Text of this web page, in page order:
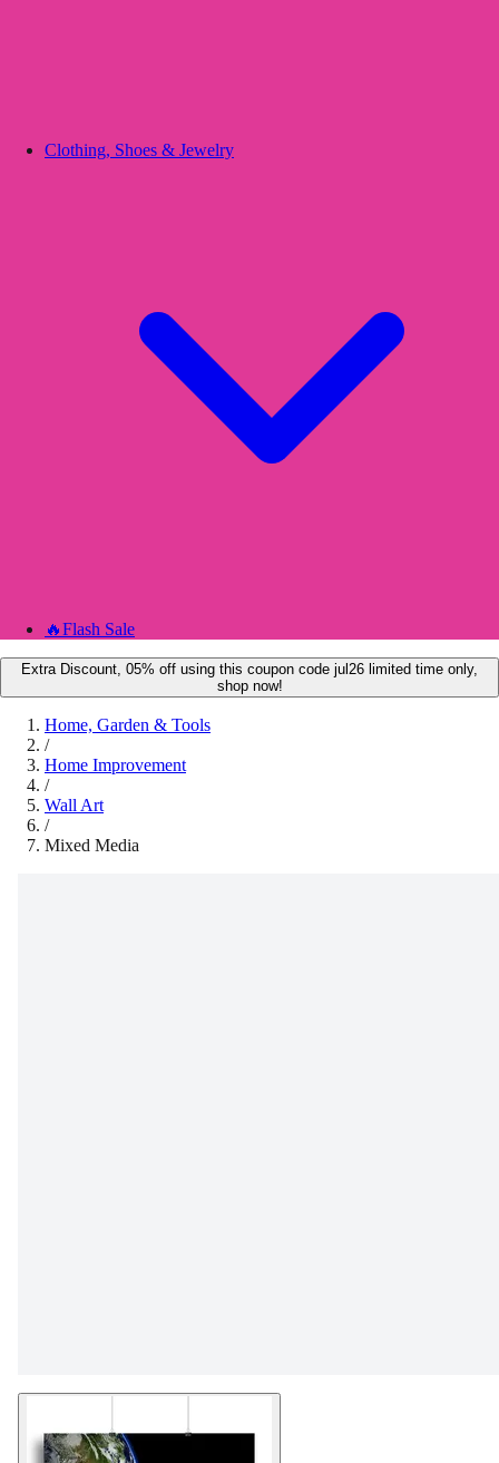
Clothing, Shoes & Jewelry
🔥Flash Sale
Extra Discount, 05% off using this coupon code jul26 limited time only,
shop now!
Home, Garden & Tools
/
Home Improvement
/
Wall Art
/
Mixed Media